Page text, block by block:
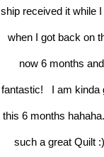
ship received it while
when I got back on
now 6 months
fantastic! I am kinda
this 6 months
such a great Quilt